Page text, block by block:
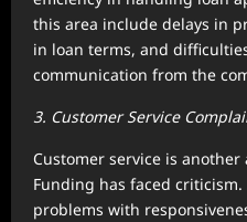
this area include delays in
in loan terms, and
communication from the
3. Customer Service
Customer service is
Funding has faced
problems with